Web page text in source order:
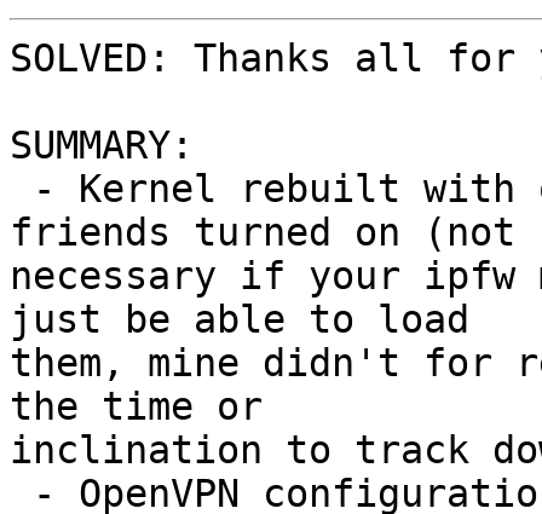
SOLVED: Thanks all
SUMMARY:
friends turned on (not
necessary if your ipfw
just be able to load
them, mine didn't for
the time or
inclination to track